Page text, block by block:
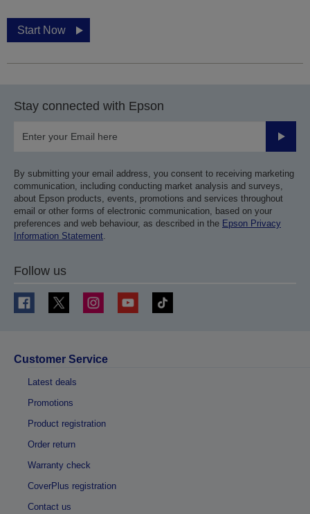
Start Now
Stay connected with Epson
Submit
By submitting your email address, you consent to receiving marketing
communication, including conducting market analysis and surveys,
about Epson products, events, promotions and services throughout
email or other forms of electronic communication, based on your
preferences and web behaviour, as described in the Epson Privacy
Information Statement.
Follow us
Customer Service
Latest deals
Promotions
Product registration
Order return
Warranty check
CoverPlus registration
Contact us